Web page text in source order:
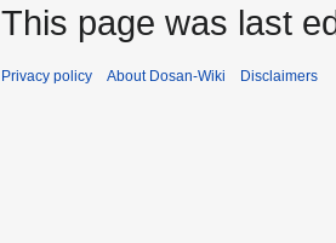
This page was last
Privacy policy About Dosan-Wiki Disclaimers